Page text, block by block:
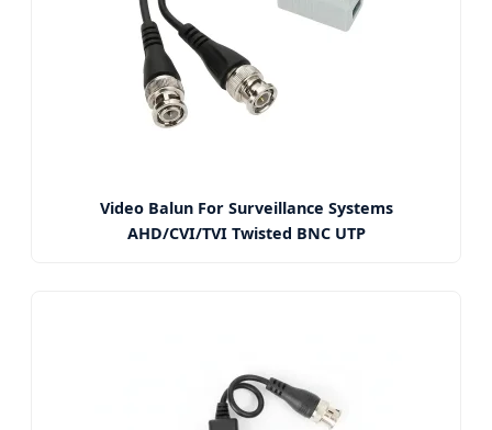
Video Balun For Surveillance Systems
AHD/CVI/TVI Twisted BNC UTP